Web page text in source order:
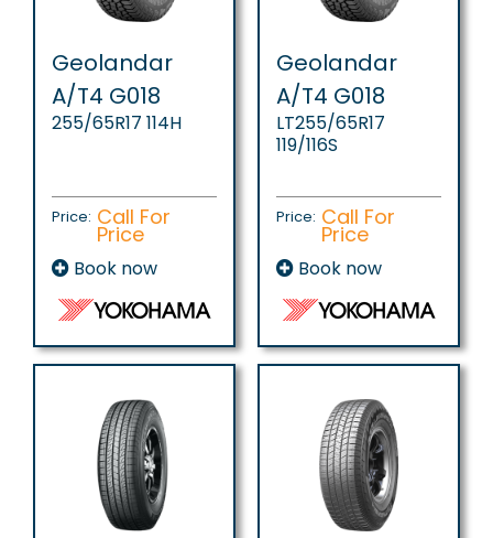
Geolandar
A/T4 G018
255/65R17 114H
Price: Call For
Price
Book now
Geolandar
A/T4 G018
LT255/65R17
119/116S
Price: Call For
Price
Book now